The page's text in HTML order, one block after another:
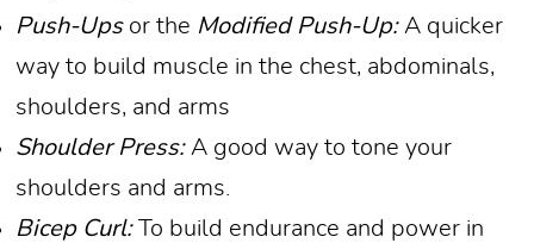
Push-Upsor the Modified Push-Up:A quicker
way to build muscle in the chest, abdominals,
shoulders, and arms
Shoulder Press:A good way to tone your
shoulders and arms.
Bicep Curl:To build endurance and power in